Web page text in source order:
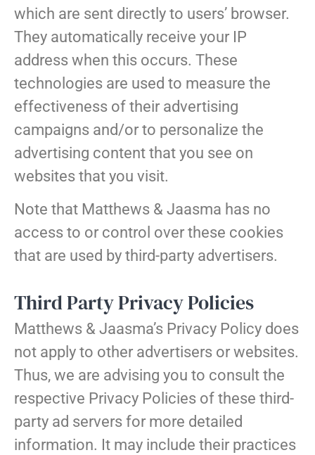
which are sent directly to users’ browser.
They automatically receive your IP
address when this occurs. These
technologies are used to measure the
effectiveness of their advertising
campaigns and/or to personalize the
advertising content that you see on
websites that you visit.
Note that Matthews & Jaasma has no
access to or control over these cookies
that are used by third-party advertisers.
Third Party Privacy Policies
Matthews & Jaasma’s Privacy Policy does
not apply to other advertisers or websites.
Thus, we are advising you to consult the
respective Privacy Policies of these third-
party ad servers for more detailed
information. It may include their practices